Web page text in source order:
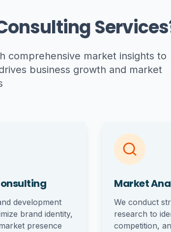
comprehensive market insights to
business growth and market
development
brand identity,
presence
Market
We conduct
research to
competition,